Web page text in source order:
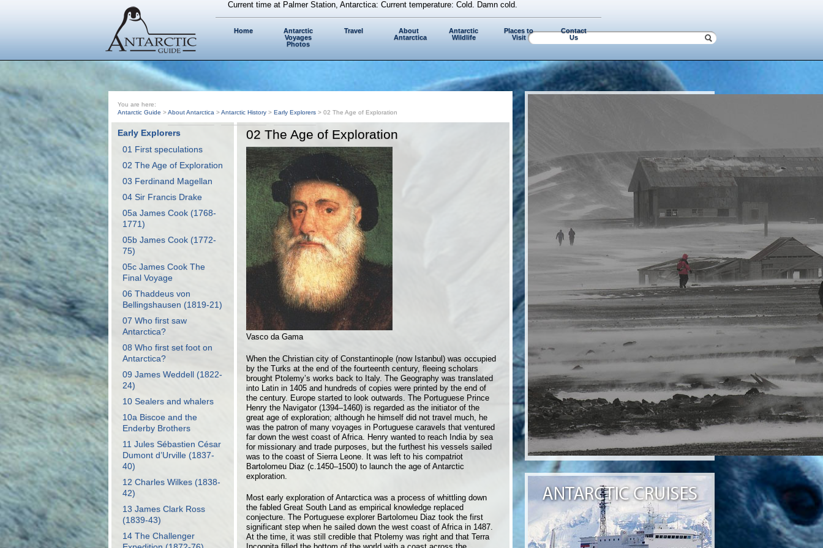
Current time at Palmer Station, Antarctica: Current temperature: Cold. Damn cold.
Home
Antarctic
Voyages
Photos
Travel
About
Antarctica
Antarctic
Wildlife
Places to
Visit
Contact
Us
You are here:
Antarctic Guide >About Antarctica >Antarctic History > Early Explorers > 02 The Age of Exploration
02 The Age of Exploration
Vasco da Gama
When the Christian city of Constantinople (now Istanbul) was occupied
by the Turks at the end of the fourteenth century, fleeing scholars
brought Ptolemy’s works back to Italy. The Geography was translated
into Latin in 1405 and hundreds of copies were printed by the end of
the century. Europe started to look outwards. The Portuguese Prince
Henry the Navigator (1394–1460) is regarded as the initiator of the
great age of exploration; although he himself did not travel much, he
was the patron of many voyages in Portuguese caravels that ventured
far down the west coast of Africa. Henry wanted to reach India by sea
for missionary and trade purposes, but the furthest his vessels sailed
was to the coast of Sierra Leone. It was left to his compatriot
Bartolomeu Diaz (c.1450–1500) to launch the age of Antarctic
exploration.
Most early exploration of Antarctica was a process of whittling down
the fabled Great South Land as empirical knowledge replaced
conjecture. The Portuguese explorer Bartolomeu Diaz took the first
significant step when he sailed down the west coast of Africa in 1487.
At the time, it was still credible that Ptolemy was right and that Terra
Early Explorers
01 First speculations
02 The Age of Exploration
03 Ferdinand Magellan
04 Sir Francis Drake
05a James Cook (1768-
1771)
05b James Cook (1772-
75)
05c James Cook The
Final Voyage
06 Thaddeus von
Bellingshausen (1819-21)
07 Who first saw
Antarctica?
08 Who first set foot on
Antarctica?
09 James Weddell (1822-
24)
10 Sealers and whalers
10a Biscoe and the
Enderby Brothers
11 Jules Sébastien César
Dumont d’Urville (1837-
40)
12 Charles Wilkes (1838-
42)
13 James Clark Ross
(1839-43)
14 The Challenger